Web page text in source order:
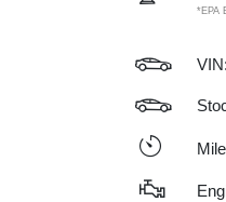
*EPA
VIN: